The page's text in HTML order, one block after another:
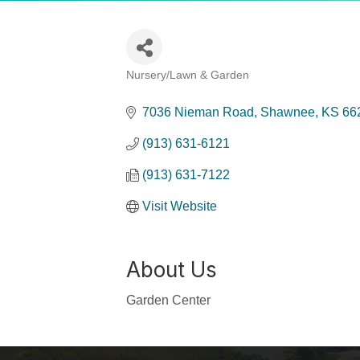
Nursery/Lawn & Garden
7036 Nieman Road Shawnee KS
(913) 631-6121
(913) 631-7122
Visit Website
About Us
Garden Center